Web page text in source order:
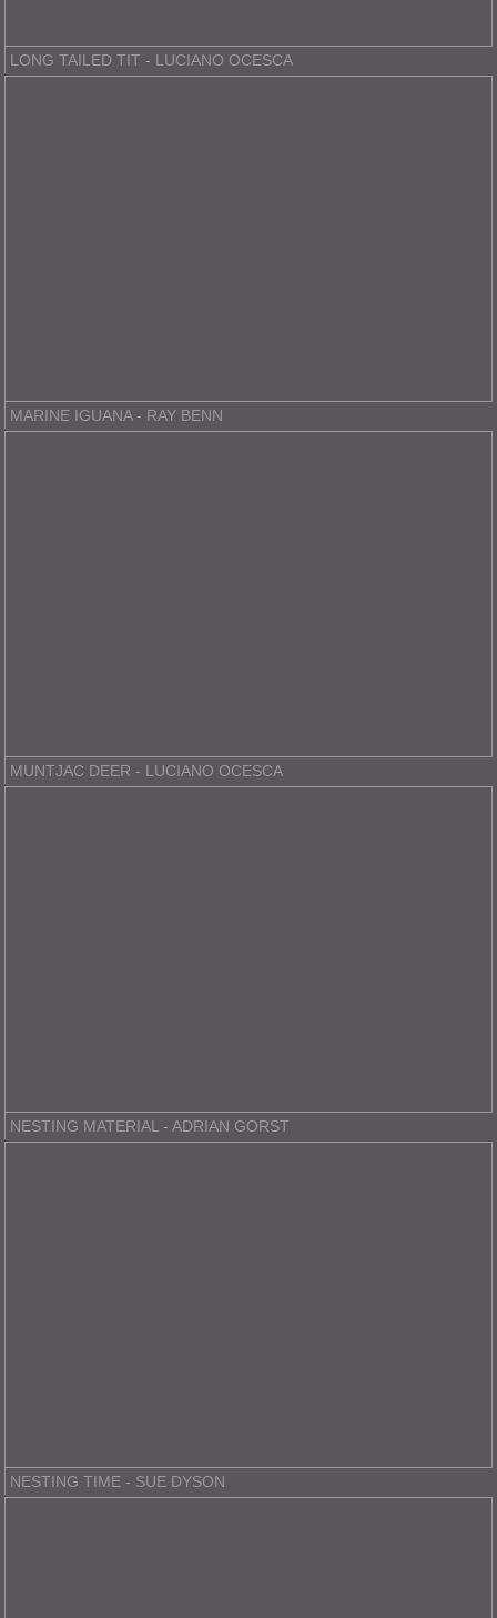
LONG TAILED TIT - LUCIANO OCESCA
MARINE IGUANA - RAY BENN
MUNTJAC DEER - LUCIANO OCESCA
NESTING MATERIAL - ADRIAN GORST
NESTING TIME - SUE DYSON